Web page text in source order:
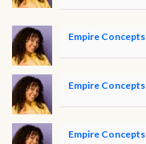
Empire Concepts
Empire Concepts
Empire Concepts